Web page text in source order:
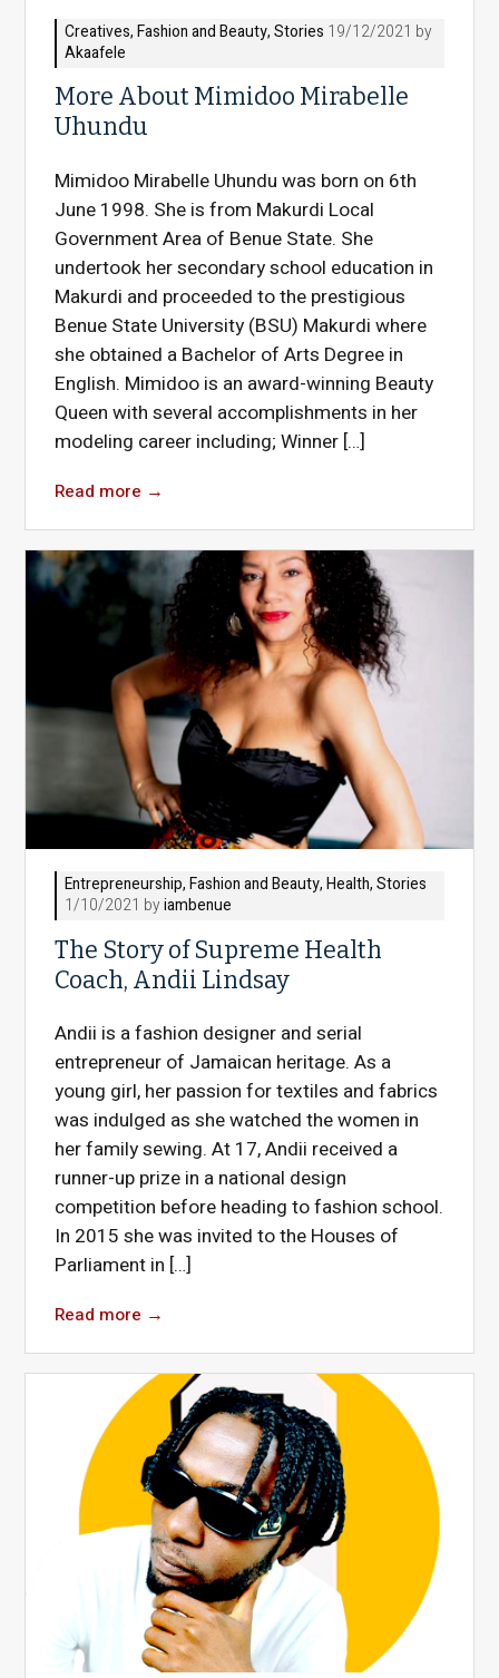
Creatives,Fashion and Beauty,Stories 19/12/2021 by
Akaafele
More About Mimidoo Mirabelle
Uhundu
Mimidoo Mirabelle Uhundu was born on 6th
June 1998. She is from Makurdi Local
Government Area of Benue State. She
undertook her secondary school education in
Makurdi and proceeded to the prestigious
Benue State University (BSU) Makurdi where
she obtained a Bachelor of Arts Degree in
English. Mimidoo is an award-winning Beauty
Queen with several accomplishments in her
modeling career including; Winner […]
Read more →
Entrepreneurship,Fashion and Beauty,Health,Stories
1/10/2021 byiambenue
The Story of Supreme Health
Coach, Andii Lindsay
Andii is a fashion designer and serial
entrepreneur of Jamaican heritage. As a
young girl, her passion for textiles and fabrics
was indulged as she watched the women in
her family sewing. At 17, Andii received a
runner-up prize in a national design
competition before heading to fashion school.
In 2015 she was invited to the Houses of
Parliament in […]
Read more →